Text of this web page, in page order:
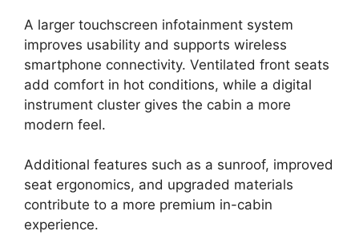
A larger touchscreen infotainment system
improves usability and supports wireless
smartphone connectivity. Ventilated front seats
add comfort in hot conditions, while a digital
instrument cluster gives the cabin a more
modern feel.
Additional features such as a sunroof, improved
seat ergonomics, and upgraded materials
contribute to a more premium in-cabin
experience.